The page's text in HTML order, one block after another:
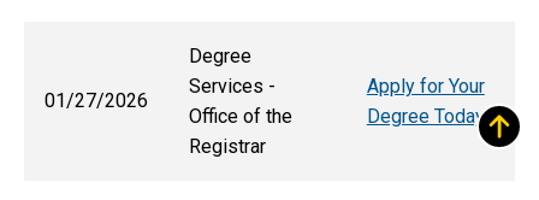
01/27/2026
Degree
Services -
Office of the
Registrar
Apply for Your
Degree Today